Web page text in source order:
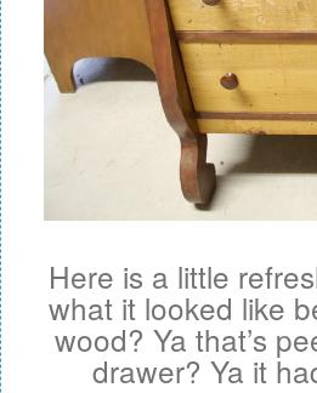
Here is a little
what it looked like
wood? Ya that’s
drawer? Ya it